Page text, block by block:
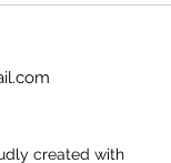
created with